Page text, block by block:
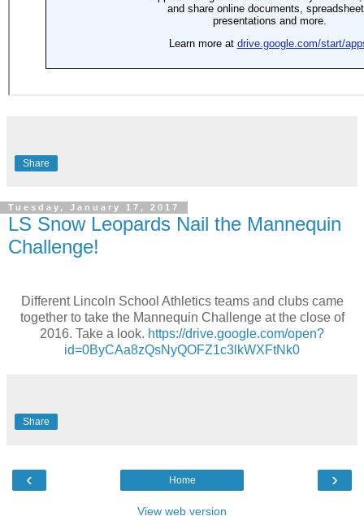
Share
Tuesday, January 17, 2017
LS Snow Leopards Nail the Mannequin
Challenge!
Different Lincoln School Athletics teams and clubs came
together to take the Mannequin Challenge at the close of
2016. Take a look. https://drive.google.com/open?
id=0ByCAa8zQsNyQOFZ1c3lkWXFtNk0
Share
‹ ›
Home
View web version